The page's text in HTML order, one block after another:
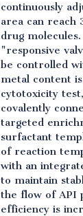
continuously
area can reach
drug
"responsive
be controlled
metal content
cytotoxicity
covalently
targeted
surfactant
of reaction
with an
to maintain
the flow of API
efficiency is